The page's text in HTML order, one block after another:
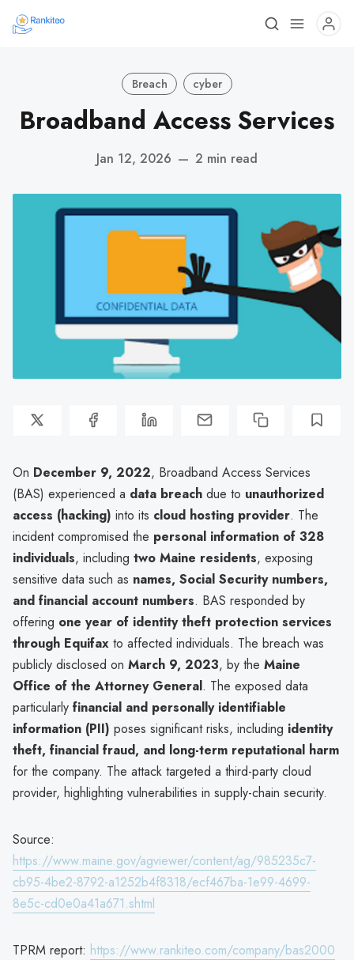
Breach cyber
Broadband Access Services
Jan 12, 2026 — 2 min read
On December 9, 2022, Broadband Access Services
(BAS) experienced a data breach due to unauthorized
access (hacking) into its cloud hosting provider. The
incident compromised the personal information of 328
individuals, including two Maine residents, exposing
sensitive data such as names, Social Security numbers,
and financial account numbers. BAS responded by
offering one year of identity theft protection services
through Equifax to affected individuals. The breach was
publicly disclosed on March 9, 2023, by the Maine
Office of the Attorney General. The exposed data
particularly financial and personally identifiable
information (PII) poses significant risks, including identity
theft, financial fraud, and long-term reputational harm
for the company. The attack targeted a third-party cloud
provider, highlighting vulnerabilities in supply-chain security.
Source:
https://www.maine.gov/agviewer/content/ag/985235c7-
cb95-4be2-8792-a1252b4f8318/ecf467ba-1e99-4699-
8e5c-cd0e0a41a671.shtml
TPRM report: https://www.rankiteo.com/company/bas2000